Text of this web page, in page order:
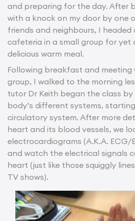
and preparing for the day. After
with a knock on my door by one
friends and neighbours, I
cafeteria in a small group for yet
delicious warm meal.
Following breakfast and
group, I walked to the morning
tutor Dr Keith began the class
body’s different systems,
circulatory system. After more
heart and its blood vessels, we
electrocardiograms (A.K.A. ECG/
and watch the electrical signals
heart (just like those squiggly
TV shows).